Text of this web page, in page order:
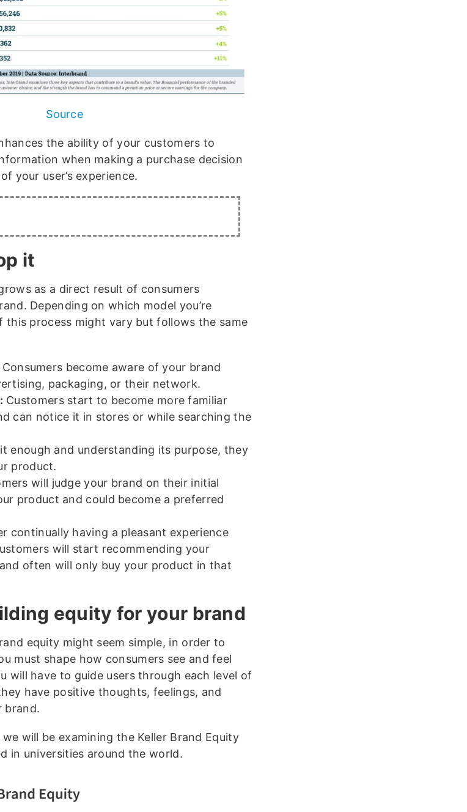
Source
the ability of your customers to
when making a purchase decision
your user’s experience.
it
as a direct result of consumers
Depending on which model you’re
this process might vary but follows the same
Consumers become aware of your brand
packaging, or their network.
Customers start to become more familiar
can notice it in stores or while searching the
enough and understanding its purpose, they
product.
will judge your brand on their initial
product and could become a preferred
continually having a pleasant experience
will start recommending your
often will only buy your product in that
equity for your brand
equity might seem simple, in order to
must shape how consumers see and feel
will have to guide users through each level of
have positive thoughts, feelings, and
brand.
will be examining the Keller Brand Equity
in universities around the world.